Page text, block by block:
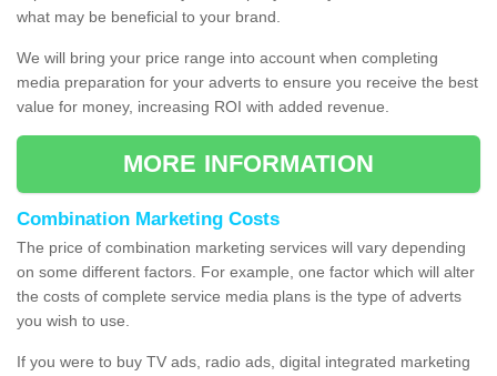
what may be beneficial to your brand.
We will bring your price range into account when completing
media preparation for your adverts to ensure you receive the best
value for money, increasing ROI with added revenue.
MORE INFORMATION
Combination Marketing Costs
The price of combination marketing services will vary depending
on some different factors. For example, one factor which will alter
the costs of complete service media plans is the type of adverts
you wish to use.
If you were to buy TV ads, radio ads, digital integrated marketing